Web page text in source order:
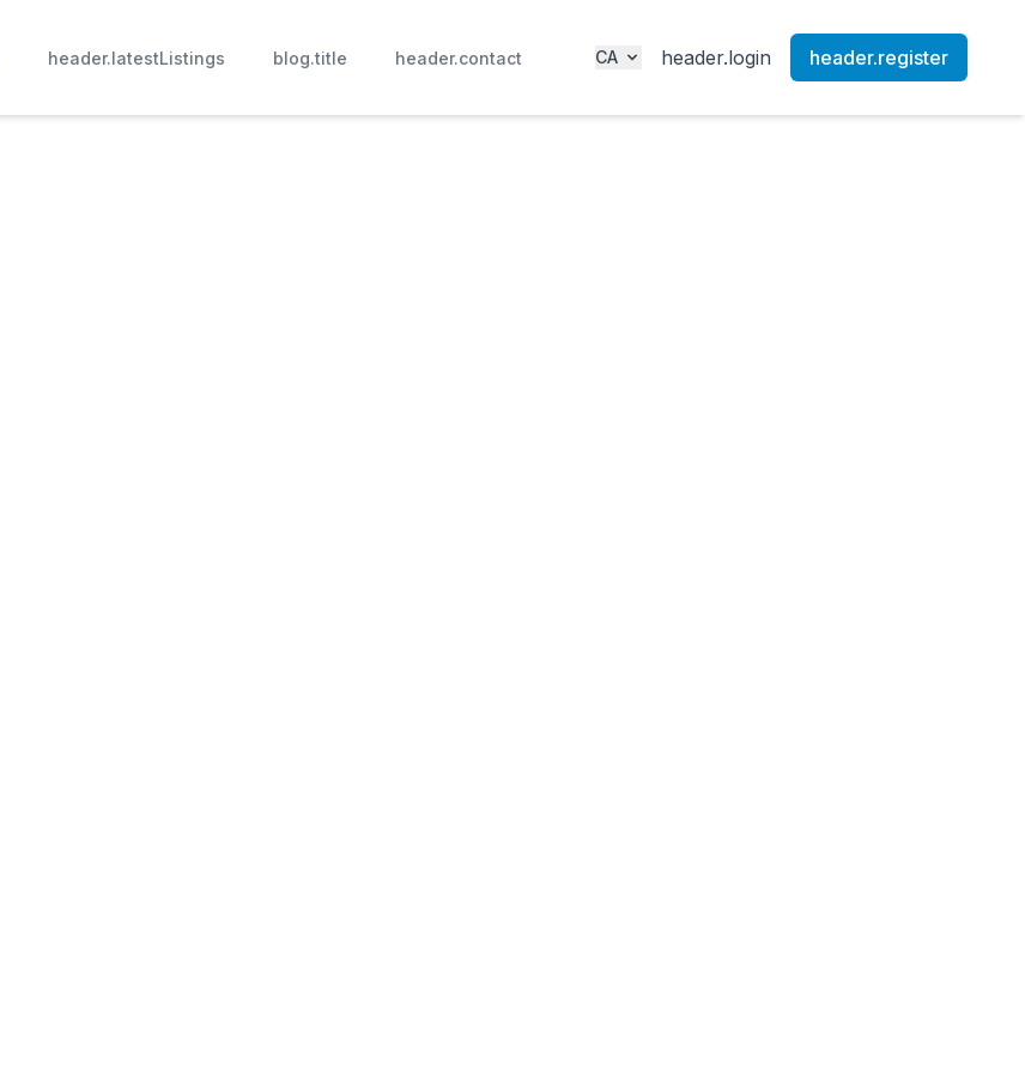
header.latestListings blog.title header.contact CA header.login header.register